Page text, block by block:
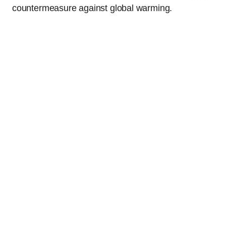
countermeasure against global warming.